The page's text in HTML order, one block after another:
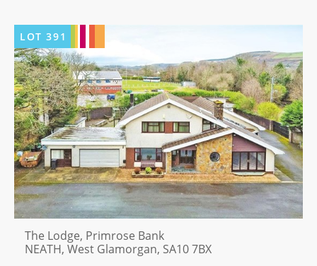
LOT391
The Lodge, Primrose Bank
NEATH, West Glamorgan, SA10 7BX